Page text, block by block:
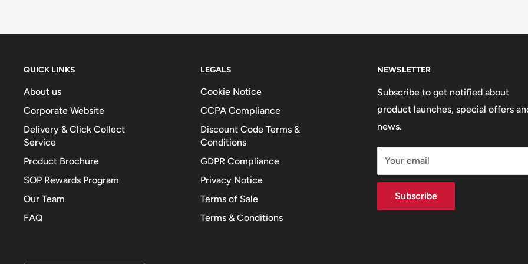
QUICK LINKS
About us
Corporate Website
Delivery & Click Collect
Service
Product Brochure
SOP Rewards Program
Our Team
FAQ
LEGALS
Cookie Notice
CCPA Compliance
Discount Code Terms &
Conditions
GDPR Compliance
Privacy Notice
Terms of Sale
Terms & Conditions
NEWSLETTER
Subscribe to get notified about
product launches, special offers
news.
Your email
Subscribe